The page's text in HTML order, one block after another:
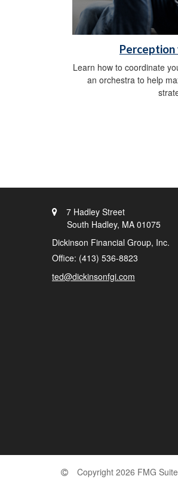
Perception
Learn how to coordinate
an orchestra to help
7 Hadley Street
South Hadley, MA 01075
Dickinson Financial Group, Inc.
Office: (413) 536-8823
ted@dickinsonfgi.com
Copyright 2026 FMG